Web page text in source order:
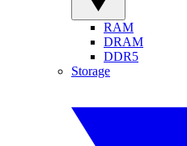
RAM
DRAM
DDR5
Storage